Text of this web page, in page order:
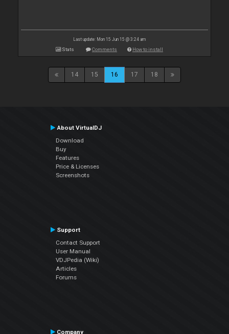
Last update: Mon 15 Jun 15 @ 3:24 am
Stats Comments How to install
14 15 16 17 18
About VirtualDJ
Download
Buy
Features
Price & Licenses
Screenshots
Support
Contact Support
User Manual
VDJPedia (Wiki)
Articles
Forums
Company